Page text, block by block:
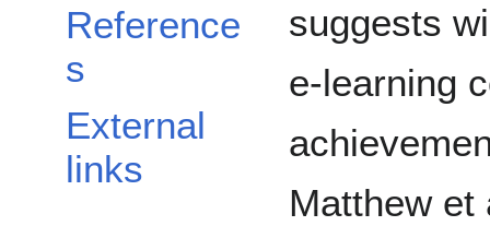
Reference
s
External
links
suggests
e-learning
Matthew et